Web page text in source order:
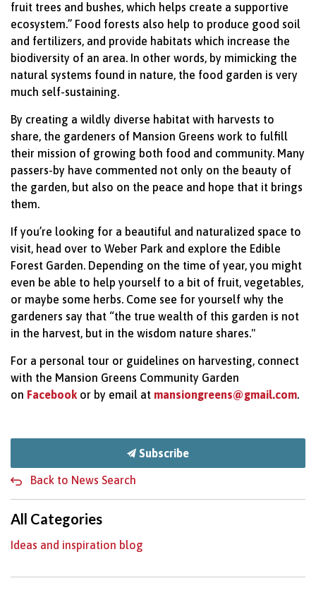
fruit trees and bushes, which helps create a supportive
ecosystem.” Food forests also help to produce good soil
and fertilizers, and provide habitats which increase the
biodiversity of an area. In other words, by mimicking the
natural systems found in nature, the food garden is very
much self-sustaining.
By creating a wildly diverse habitat with harvests to
share, the gardeners of Mansion Greens work to fulfill
their mission of growing both food and community. Many
passers-by have commented not only on the beauty of
the garden, but also on the peace and hope that it brings
them.
If you’re looking for a beautiful and naturalized space to
visit, head over to Weber Park and explore the Edible
Forest Garden. Depending on the time of year, you might
even be able to help yourself to a bit of fruit, vegetables,
or maybe some herbs. Come see for yourself why the
gardeners say that “the true wealth of this garden is not
in the harvest, but in the wisdom nature shares."
For a personal tour or guidelines on harvesting, connect
with the Mansion Greens Community Garden
on Facebook or by email at mansiongreens@gmail.com.
Subscribe
Back to News Search
All Categories
Ideas and inspiration blog